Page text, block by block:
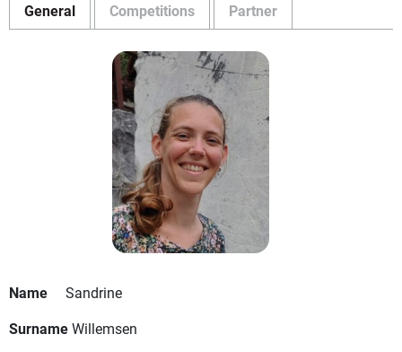
General Competitions Partner
Name
Sandrine
SurnameWillemsen